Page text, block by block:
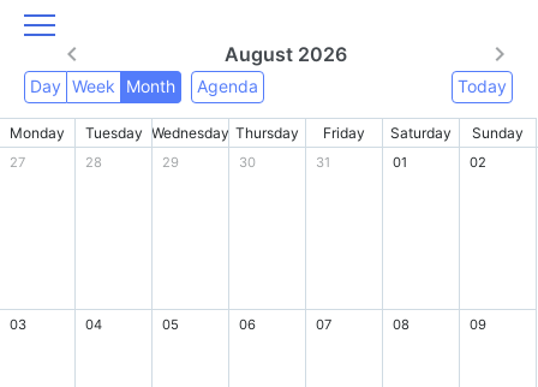
August 2026
Day Week Month Agenda Today
Monday Tuesday Wednesday Thursday Friday Saturday Sunday
27 28 29 30 31 01 02
03 04 05 06 07 08 09